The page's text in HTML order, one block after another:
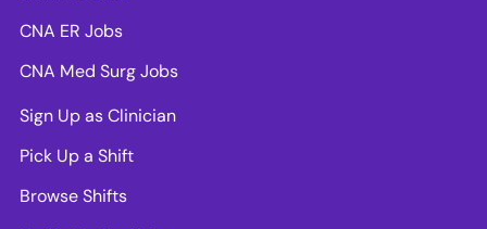
CNA ER Jobs
CNA Med Surg Jobs
Sign Up as Clinician
Pick Up a Shift
Browse Shifts